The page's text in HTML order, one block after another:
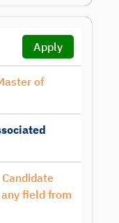
Apply
of
Candidate
field from